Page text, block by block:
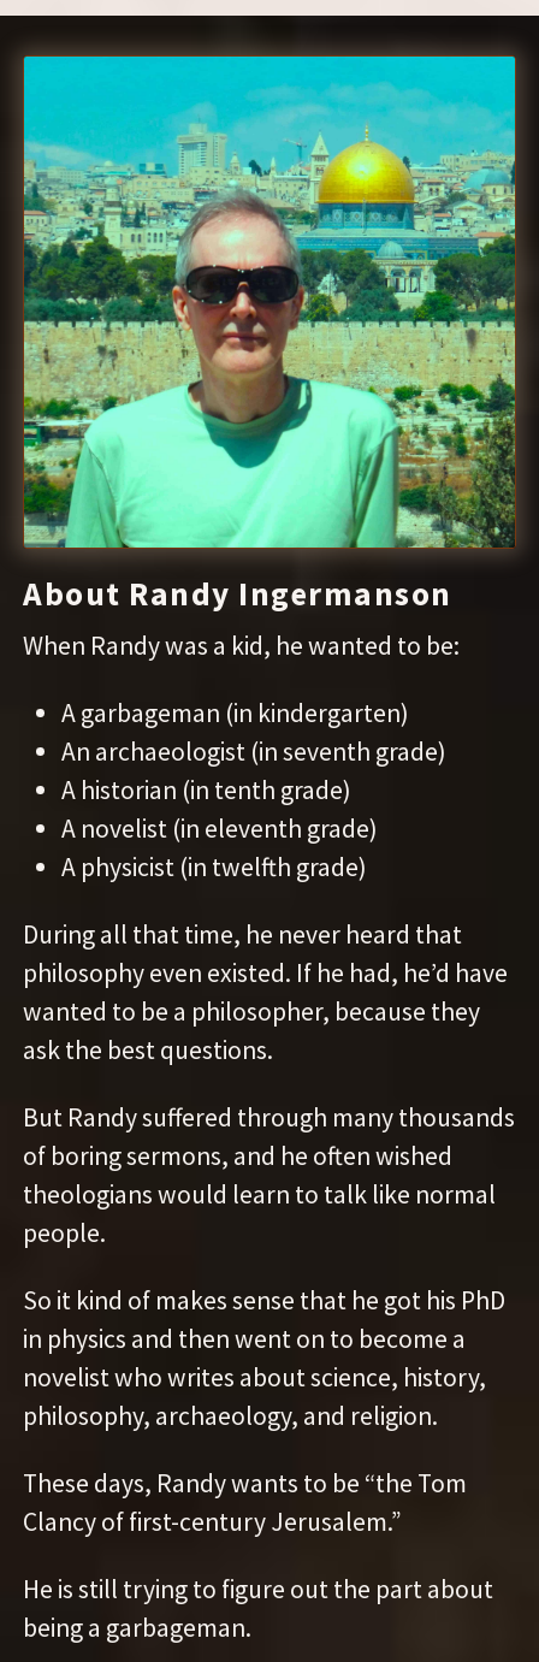
About Randy Ingermanson
When Randy was a kid, he wanted to be:
A garbageman (in kindergarten)
An archaeologist (in seventh grade)
A historian (in tenth grade)
A novelist (in eleventh grade)
A physicist (in twelfth grade)
During all that time, he never heard that
philosophy even existed. If he had, he’d have
wanted to be a philosopher, because they
ask the best questions.
But Randy suffered through many thousands
of boring sermons, and he often wished
theologians would learn to talk like normal
people.
So it kind of makes sense that he got his PhD
in physics and then went on to become a
novelist who writes about science, history,
philosophy, archaeology, and religion.
These days, Randy wants to be “the Tom
Clancy of first-century Jerusalem.”
He is still trying to figure out the part about
being a garbageman.